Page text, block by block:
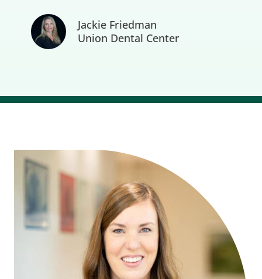
Jackie Friedman
Union Dental Center